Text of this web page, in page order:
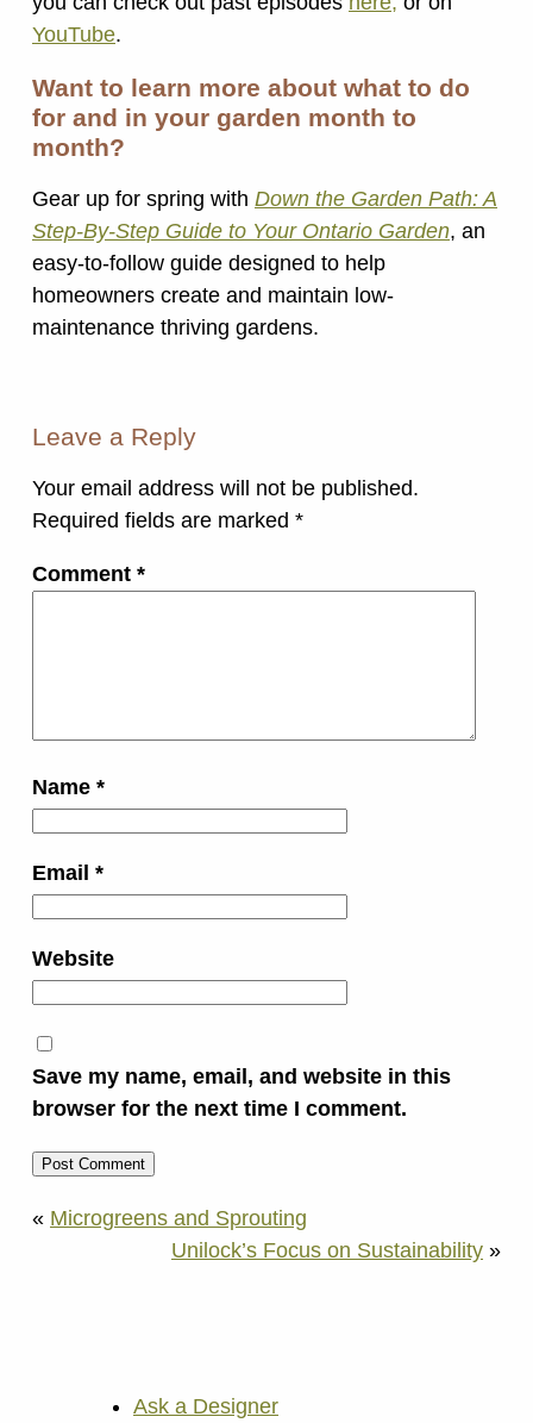
YouTube.
Want to learn more about what to do
for and in your garden month to
month?
Gear up for spring with Down the Garden Path: A
Step-By-Step Guide to Your Ontario Garden, an
easy-to-follow guide designed to help
homeowners create and maintain low-
maintenance thriving gardens.
Leave a Reply
Your email address will not be published.
Required fields are marked *
Comment *
Name *
Email *
Website
Save my name, email, and website in this
browser for the next time I comment.
« Microgreens and Sprouting
Unilock’s Focus on Sustainability »
Ask a Designer